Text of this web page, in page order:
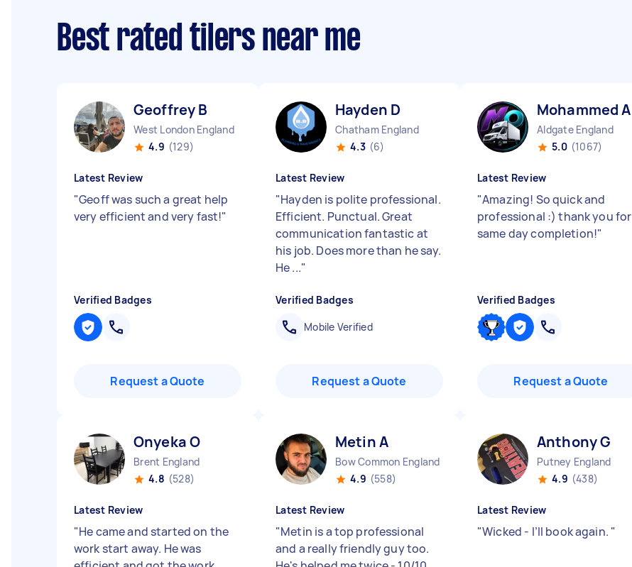
Best rated tilers near me
Geoffrey B
West London England
4.9 (129)
Latest Review
"Geoff was such a great help
very efficient and very fast!"
Verified Badges
Request a Quote
Hayden D
Chatham England
4.3 (6)
Latest Review
"Hayden is polite professional.
Efficient. Punctual. Great
communication fantastic at
his job. Does more than he say.
He ..."
Verified Badges
Mobile Verified
Request a Quote
Mohammed A
Aldgate England
5.0 (1067)
Latest Review
"Amazing! So quick and
professional :) thank you for
same day completion!"
Verified Badges
Request a Quote
Onyeka O
Brent England
4.8 (528)
Latest Review
"He came and started on the
work start away. He was
Metin A
Bow Common England
4.9 (558)
Latest Review
"Metin is a top professional
and a really friendly guy too.
Anthony G
Putney England
4.9 (438)
Latest Review
"Wicked - I’ll book again. "